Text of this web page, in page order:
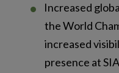
Increased
the World
increased
presence at